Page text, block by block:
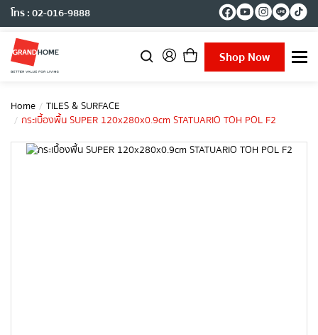
โทร : 02-016-9888
Shop Now
T
n
Home
TILES & SURFACE
กระเบื้องพื้น SUPER 120x280x0.9cm STATUARIO TOH POL F2